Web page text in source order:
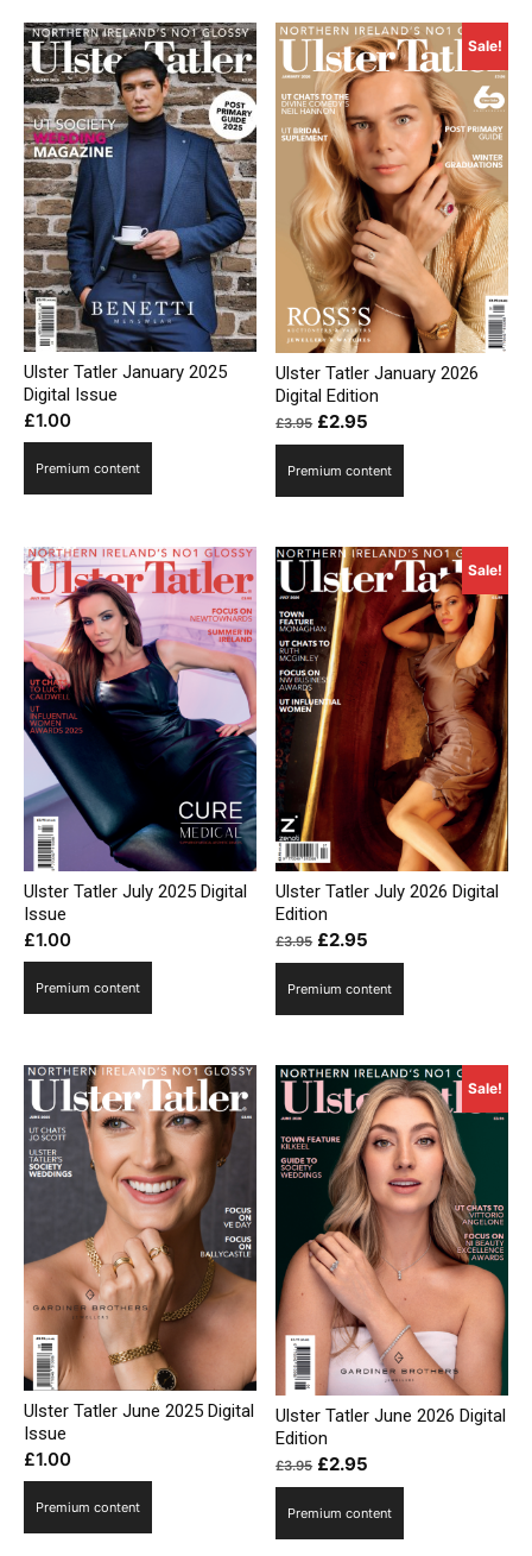
Ulster Tatler January 2025
Digital Issue
£1.00
Premium content
Sale!
Ulster Tatler January 2026
Digital Edition
£3.95 Original
price
was:
£2.95
price
is:
Premium content
Ulster Tatler July 2025 Digital
Issue
£1.00
Premium content
Sale!
Ulster Tatler July 2026 Digital
Edition
£3.95 Original
price
was:
£2.95
price
is:
Premium content
Ulster Tatler June 2025 Digital
Issue
£1.00
Premium content
Sale!
Ulster Tatler June 2026 Digital
Edition
£3.95 Original
price
was:
£2.95
price
is:
Premium content